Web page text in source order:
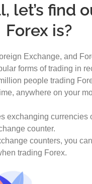
let’s find
Forex is?
Exchange, and
forms of trading in
people trading
anywhere on your
exchanging currencies
counter.
counters, you
trading Forex.